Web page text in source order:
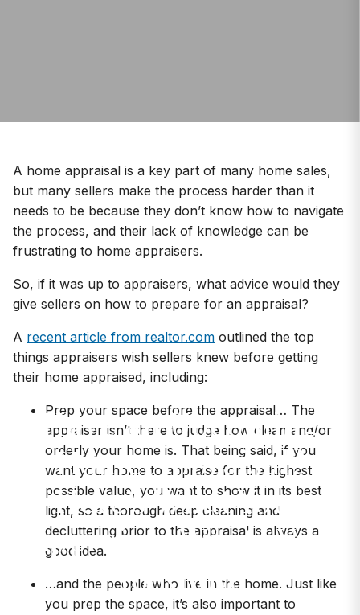
Have an Upcoming
Home Appraisal?
Here’s What Your
Appraiser Wants You
to Know
A home appraisal is a key part of many home sales,
but many sellers make the process harder than it
needs to be because they don’t know how to navigate
the process, and their lack of knowledge can be
frustrating to home appraisers.
So, if it was up to appraisers, what advice would they
give sellers on how to prepare for an appraisal?
A recent article from realtor.com outlined the top
things appraisers wish sellers knew before getting
their home appraised, including:
Prep your space before the appraisal… The
appraiser isn’t there to judge how clean and/or
orderly your home is. That being said, if you
want your home to appraise for the highest
possible value, you want to show it in its best
light, so a thorough deep cleaning and
decluttering prior to the appraisal is always a
good idea.
…and the people who live in the home. Just like
you prep the space, it’s also important to